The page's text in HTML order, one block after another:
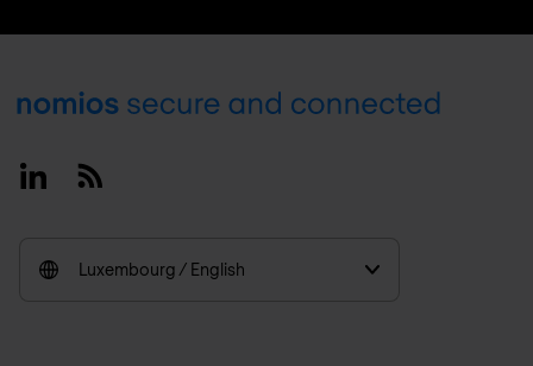
Footer
LinkedinRSS
Luxembourg / English